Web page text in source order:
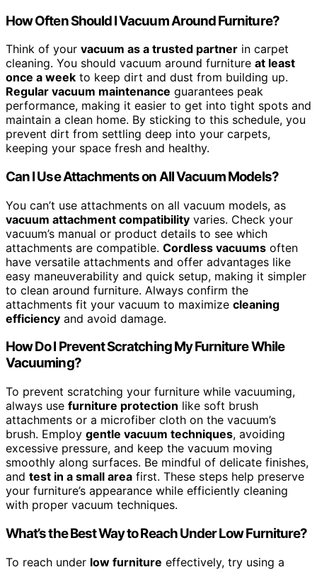
How Often Should I Vacuum Around Furniture?
Think of your vacuum as a trusted partner in carpet
cleaning. You should vacuum around furniture at least
once a week to keep dirt and dust from building up.
Regular vacuum maintenance guarantees peak
performance, making it easier to get into tight spots and
maintain a clean home. By sticking to this schedule, you
prevent dirt from settling deep into your carpets,
keeping your space fresh and healthy.
Can I Use Attachments on All Vacuum Models?
You can’t use attachments on all vacuum models, as
vacuum attachment compatibility varies. Check your
vacuum’s manual or product details to see which
attachments are compatible. Cordless vacuums often
have versatile attachments and offer advantages like
easy maneuverability and quick setup, making it simpler
to clean around furniture. Always confirm the
attachments fit your vacuum to maximize cleaning
efficiency and avoid damage.
How Do I Prevent Scratching My Furniture While
Vacuuming?
To prevent scratching your furniture while vacuuming,
always use furniture protection like soft brush
attachments or a microfiber cloth on the vacuum’s
brush. Employ gentle vacuum techniques, avoiding
excessive pressure, and keep the vacuum moving
smoothly along surfaces. Be mindful of delicate finishes,
and test in a small area first. These steps help preserve
your furniture’s appearance while efficiently cleaning
with proper vacuum techniques.
What’s the Best Way to Reach Under Low Furniture?
To reach under low furniture effectively, try using a